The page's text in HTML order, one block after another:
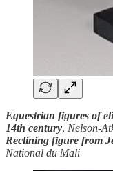
Equestrian figures of
14th century, Nelson-
Reclining figure from
National du Mali